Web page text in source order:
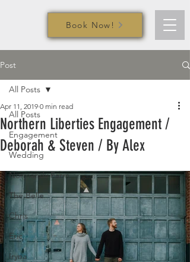
Book Now!
Post
All Posts
Engagement
Wedding
Normandy Farm
The Belle
Chris
Eric
Iryna
All Posts
Northern Liberties Engagement /
Deborah & Steven / By Alex
Apr 11, 2019 0 min read